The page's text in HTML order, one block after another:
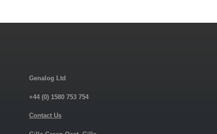
Genalog Ltd
+44 (0) 1580 753 754
Contact Us